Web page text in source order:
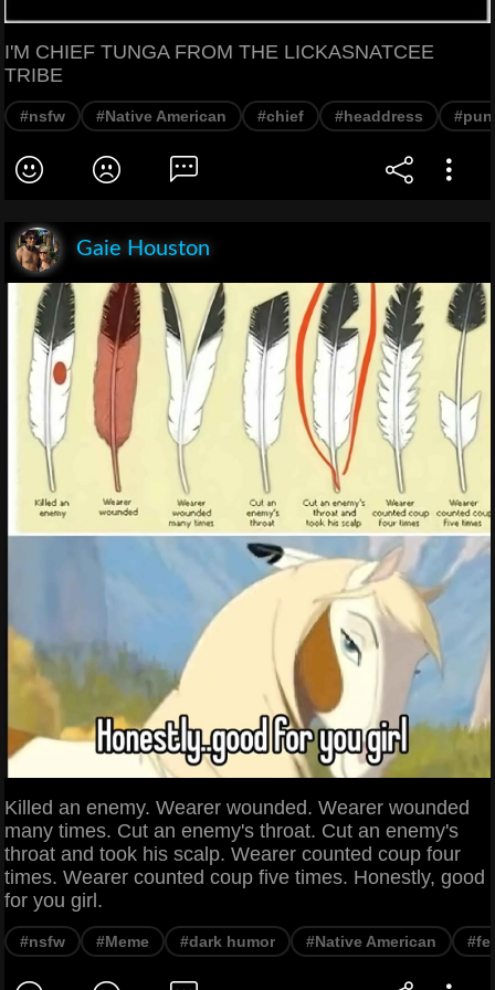
I'M CHIEF TUNGA FROM THE LICKASNATCEE
TRIBE
#nsfw #Native American #chief #headdress #pun
Gaie Houston
Killed an enemy. Wearer wounded. Wearer wounded
many times. Cut an enemy's throat. Cut an enemy's
throat and took his scalp. Wearer counted coup four
times. Wearer counted coup five times. Honestly, good
for you girl.
#nsfw #Meme #dark humor #Native American